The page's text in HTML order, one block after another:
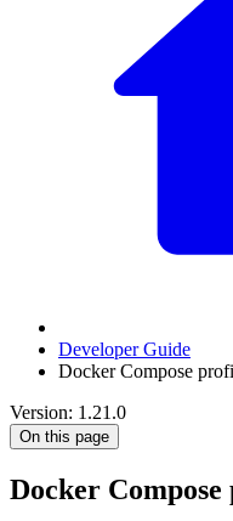
Developer Guide
Docker Compose
Version: 1.21.0
On this page
Docker